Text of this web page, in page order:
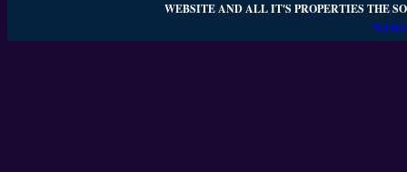
WEBSITE AND ALL IT'S PROPERTIES THE